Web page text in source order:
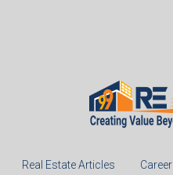
Real Estate Articles Career